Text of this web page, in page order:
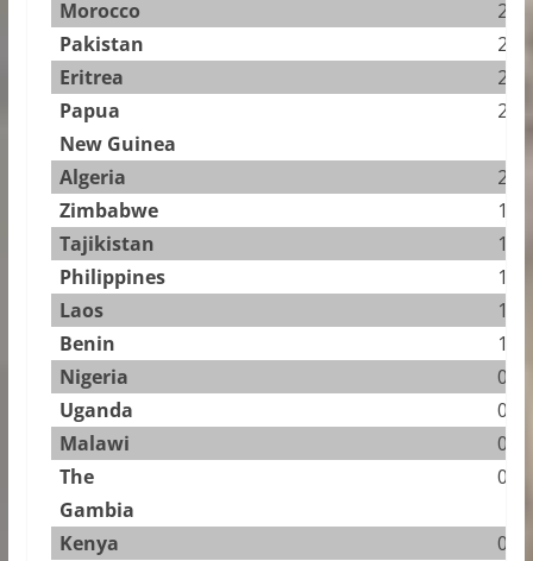
Morocco
2.72
Pakistan
2.25
Eritrea
2.16
Papua
New Guinea
2.10
Algeria
2.01
Zimbabwe
1.88
Tajikistan
1.87
Philippines
1.65
Laos
1.35
Benin
1.04
Nigeria
0.97
Uganda
0.95
Malawi
0.86
The
Gambia
0.83
Kenya
0.81